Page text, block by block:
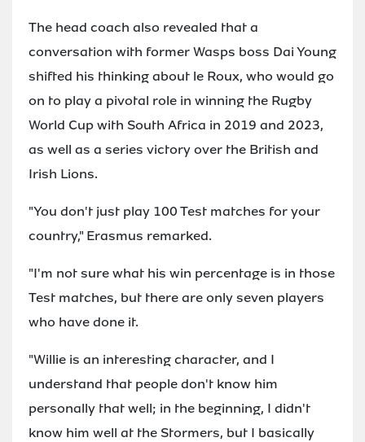
The head coach also revealed that a
conversation with former Wasps boss Dai Young
shifted his thinking about le Roux, who would go
on to play a pivotal role in winning the Rugby
World Cup with South Africa in 2019 and 2023,
as well as a series victory over the British and
Irish Lions.
"You don't just play 100 Test matches for your
country," Erasmus remarked.
"I'm not sure what his win percentage is in those
Test matches, but there are only seven players
who have done it.
"Willie is an interesting character, and I
understand that people don't know him
personally that well; in the beginning, I didn't
know him well at the Stormers, but I basically